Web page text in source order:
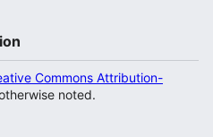
Commons Attribution-
noted.